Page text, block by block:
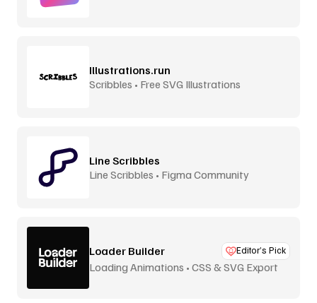
Illustrations.run
Scribbles • Free SVG Illustrations
Line Scribbles
Line Scribbles • Figma Community
Loader Builder Editor’s Pick
Loading Animations • CSS & SVG Export